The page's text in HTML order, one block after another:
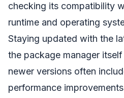
checking its compatibility
runtime and operating
Staying updated with the
the package manager
newer versions often
performance